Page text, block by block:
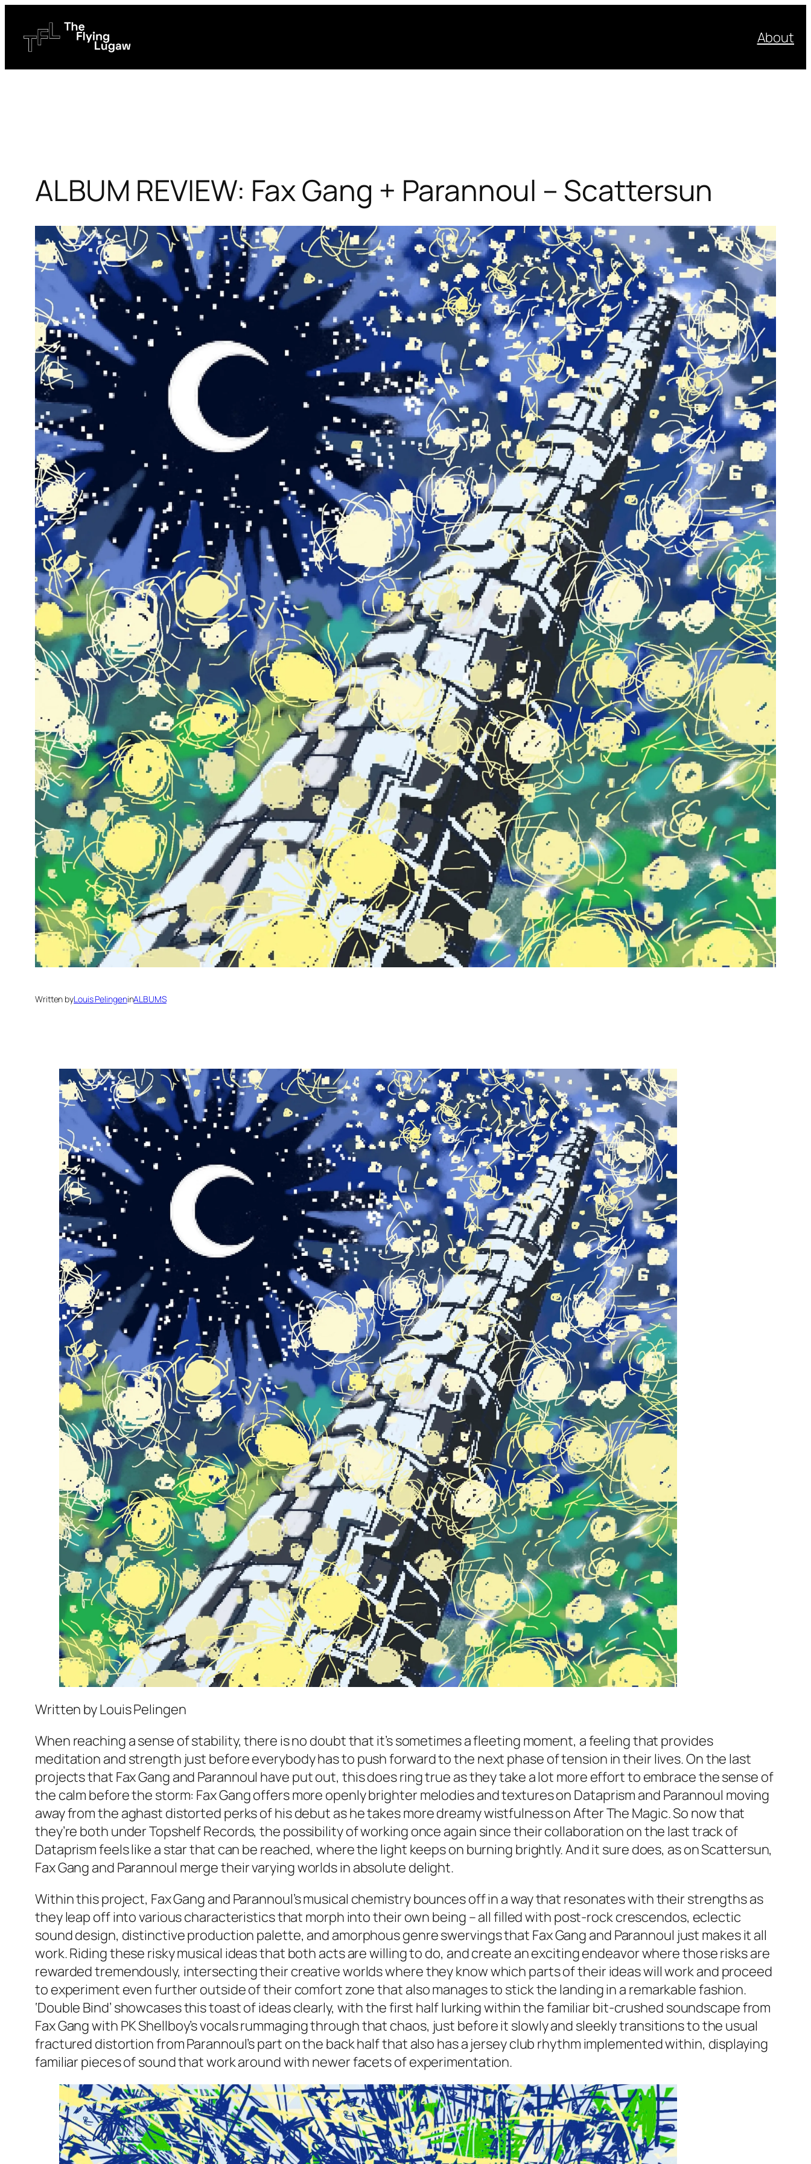
content
About
ALBUM REVIEW: Fax Gang + Parannoul – Scattersun
Written byLouis PelingeninALBUMS
Written by Louis Pelingen
When reaching a sense of stability, there is no doubt that it’s sometimes a fleeting moment, a feeling that provides
meditation and strength just before everybody has to push forward to the next phase of tension in their lives. On the last
projects that Fax Gang and Parannoul have put out, this does ring true as they take a lot more effort to embrace the sense of
the calm before the storm: Fax Gang offers more openly brighter melodies and textures on Dataprism and Parannoul moving
away from the aghast distorted perks of his debut as he takes more dreamy wistfulness on After The Magic. So now that
they’re both under Topshelf Records, the possibility of working once again since their collaboration on the last track of
Dataprism feels like a star that can be reached, where the light keeps on burning brightly. And it sure does, as on Scattersun,
Fax Gang and Parannoul merge their varying worlds in absolute delight.
Within this project, Fax Gang and Parannoul’s musical chemistry bounces off in a way that resonates with their strengths as
they leap off into various characteristics that morph into their own being – all filled with post-rock crescendos, eclectic
sound design, distinctive production palette, and amorphous genre swervings that Fax Gang and Parannoul just makes it all
work. Riding these risky musical ideas that both acts are willing to do, and create an exciting endeavor where those risks are
rewarded tremendously, intersecting their creative worlds where they know which parts of their ideas will work and proceed
to experiment even further outside of their comfort zone that also manages to stick the landing in a remarkable fashion.
‘Double Bind’ showcases this toast of ideas clearly, with the first half lurking within the familiar bit-crushed soundscape from
Fax Gang with PK Shellboy’s vocals rummaging through that chaos, just before it slowly and sleekly transitions to the usual
fractured distortion from Parannoul’s part on the back half that also has a jersey club rhythm implemented within, displaying
familiar pieces of sound that work around with newer facets of experimentation.